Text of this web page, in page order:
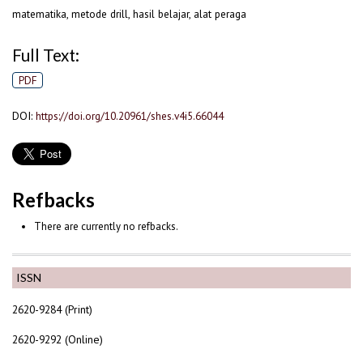
ISSN
2620-9284 (Print)
2620-9292 (Online)
matematika, metode drill, hasil belajar, alat peraga
Full Text:
PDF
DOI: https://doi.org/10.20961/shes.v4i5.66044
Refbacks
There are currently no refbacks.